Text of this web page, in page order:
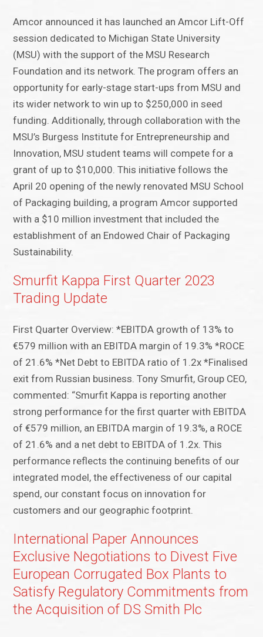
Amcor announced it has launched an Amcor Lift-Off
session dedicated to Michigan State University
(MSU) with the support of the MSU Research
Foundation and its network. The program offers an
opportunity for early-stage start-ups from MSU and
its wider network to win up to $250,000 in seed
funding. Additionally, through collaboration with the
MSU’s Burgess Institute for Entrepreneurship and
Innovation, MSU student teams will compete for a
grant of up to $10,000. This initiative follows the
April 20 opening of the newly renovated MSU School
of Packaging building, a program Amcor supported
with a $10 million investment that included the
establishment of an Endowed Chair of Packaging
Sustainability.
Smurfit Kappa First Quarter 2023
Trading Update
First Quarter Overview: *EBITDA growth of 13% to
€579 million with an EBITDA margin of 19.3% *ROCE
of 21.6% *Net Debt to EBITDA ratio of 1.2x *Finalised
exit from Russian business. Tony Smurfit, Group CEO,
commented: “Smurfit Kappa is reporting another
strong performance for the first quarter with EBITDA
of €579 million, an EBITDA margin of 19.3%, a ROCE
of 21.6% and a net debt to EBITDA of 1.2x. This
performance reflects the continuing benefits of our
integrated model, the effectiveness of our capital
spend, our constant focus on innovation for
customers and our geographic footprint.
International Paper Announces
Exclusive Negotiations to Divest Five
European Corrugated Box Plants to
Satisfy Regulatory Commitments from
the Acquisition of DS Smith Plc